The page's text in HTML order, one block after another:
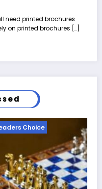
need printed brochures
on printed brochures […]